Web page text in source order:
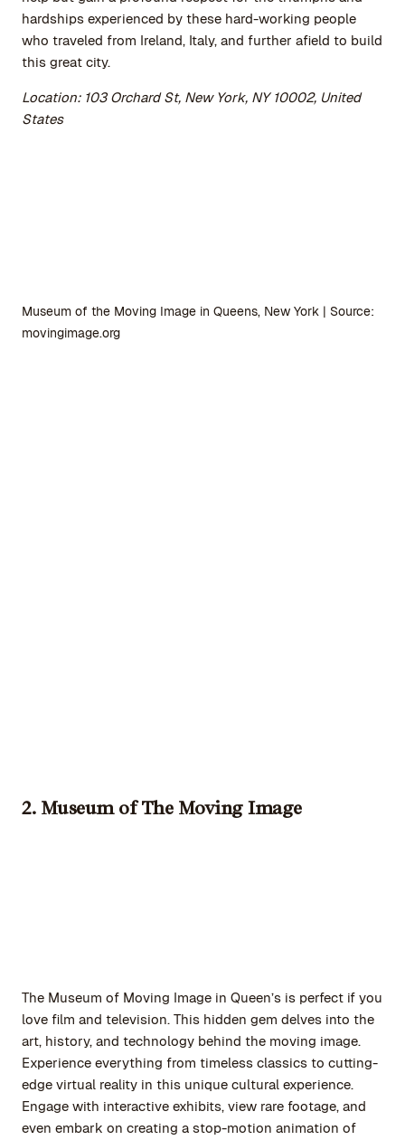
hardships experienced by these hard-working people
who traveled from Ireland, Italy, and further afield to build
this great city.
Location: 103 Orchard St, New York, NY 10002, United
States
Museum of the Moving Image in Queens, New York | Source:
movingimage.org
2. Museum of The Moving Image
The Museum of Moving Image in Queen’s is perfect if you
love film and television. This hidden gem delves into the
art, history, and technology behind the moving image.
Experience everything from timeless classics to cutting-
edge virtual reality in this unique cultural experience.
Engage with interactive exhibits, view rare footage, and
even embark on creating a stop-motion animation of